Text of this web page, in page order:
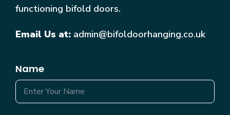
functioning bifold doors.
Email Us at: admin@bifoldoorhanging.co.uk
Name